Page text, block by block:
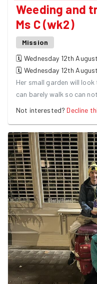
Weeding and
Ms C (wk2)
Mission
🗓 Wednesday 12th August
🗓 Wednesday 12th August
Her small garden will
can barely walk so can
Not interested? Decline